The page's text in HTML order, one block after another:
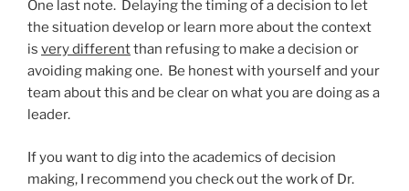
One last note. Delaying the timing of a decision to let
the situation develop or learn more about the context
is very differentthan refusing to make a decision or
avoiding making one. Be honest with yourself and your
team about this and be clear on what you are doing as a
leader.
If you want to dig into the academics of decision
making, I recommend you check out the work of Dr.